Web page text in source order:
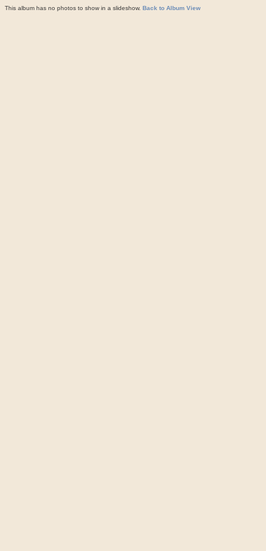
This album has no photos to show in a slideshow. Back to Album View